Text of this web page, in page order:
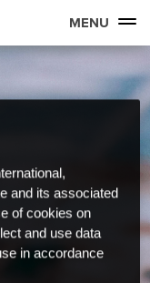
MENU
and its associated
of cookies on
and use data
in accordance